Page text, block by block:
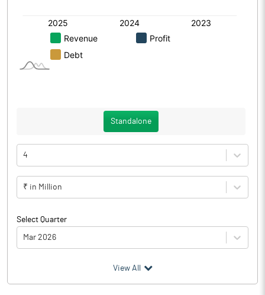
Standalone
4
₹ in Million
Select Quarter
Mar 2026
Particulars Mar 2026
View All